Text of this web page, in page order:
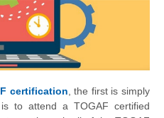
certification , the first is simply
to attend a TOGAF certified